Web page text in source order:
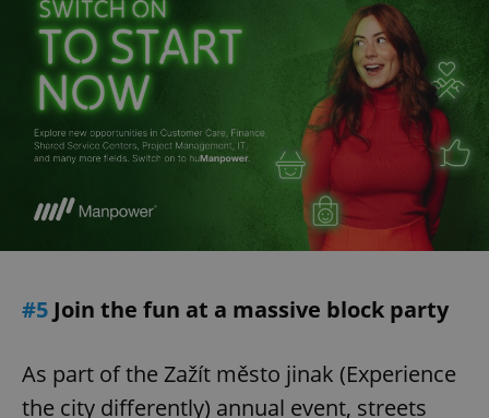
#5 Join the fun at a massive block party
As part of the Zažít město jinak (Experience
the city differently) annual event, streets